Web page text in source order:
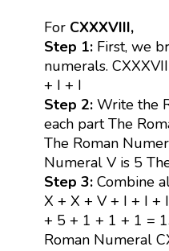
For CXXXVIII,
Step 1: First, we
numerals.
+ I + I
Step 2: Write the
each part The
The Roman
Numeral V is 5
Step 3:Combine
X + X + V + I + I
+ 5 + 1 + 1 + 1 =
Roman Numeral